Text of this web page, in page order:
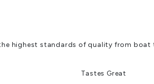
highest standards of quality from boat
Tastes Great